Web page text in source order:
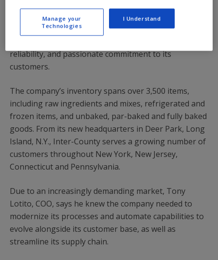
Inter-County Bakery Supply describes itself as a
leading bakery supply distributor that offers true
reliability, and passionate commitment to its
customers.
The company’s inventory spans over 3,500 items,
including raw ingredients and mixes, refrigerated and
frozen items, and unbaked, par-baked and fully baked
goods. From its new headquarters in Deer Park, Long
Island, N.Y., Inter-County serves a growing number of
customers throughout New York, New Jersey,
Connecticut and Pennsylvania.
Due to an increasingly demanding market, Tony
Lotito, COO, says he knew the company needed to
modernize its processes and automate capabilities to
evolve alongside its customer base, as well as
streamline its supply chain.
Manage your
Technologies
I Understand